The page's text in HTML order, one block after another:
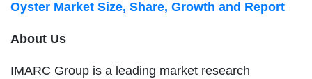
Oyster Market Size, Share, Growth and Report
About Us
IMARC Group is a leading market research